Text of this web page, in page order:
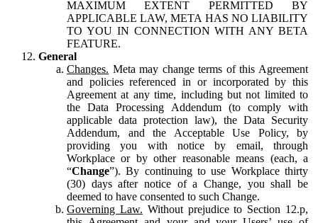
MAXIMUM EXTENT PERMITTED BY
APPLICABLE LAW, META HAS NO LIABILITY
TO YOU IN CONNECTION WITH ANY BETA
FEATURE.
General
Changes. Meta may change terms of this Agreement
and policies referenced in or incorporated by this
Agreement at any time, including but not limited to
the Data Processing Addendum (to comply with
applicable data protection law), the Data Security
Addendum, and the Acceptable Use Policy, by
providing you with notice by email, through
Workplace or by other reasonable means (each, a
“Change”). By continuing to use Workplace thirty
(30) days after notice of a Change, you shall be
deemed to have consented to such Change.
Governing Law. Without prejudice to Section 12.p,